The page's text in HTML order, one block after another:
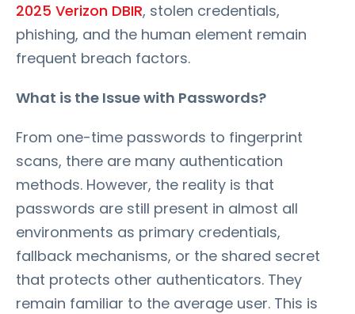
2025 Verizon DBIR, stolen credentials,
phishing, and the human element remain
frequent breach factors.
What is the Issue with Passwords?
From one-time passwords to fingerprint
scans, there are many authentication
methods. However, the reality is that
passwords are still present in almost all
environments as primary credentials,
fallback mechanisms, or the shared secret
that protects other authenticators. They
remain familiar to the average user. This is